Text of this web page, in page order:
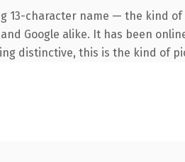
13-character name — the kind
Google alike. It has been
distinctive, this is the kind of